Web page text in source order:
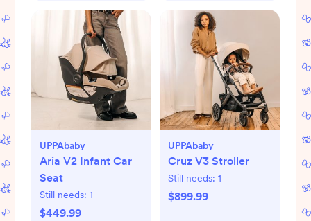
UPPAbaby
Aria V2 Infant Car
Seat
Still needs: 1
$449.99
UPPAbaby
Cruz V3 Stroller
Still needs: 1
$899.99